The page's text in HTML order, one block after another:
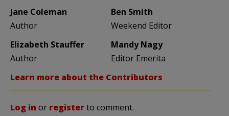
Jane Coleman
Author
Ben Smith
Weekend Editor
Elizabeth Stauffer
Author
Mandy Nagy
Editor Emerita
Learn more about the Contributors
Log in or registerto comment.